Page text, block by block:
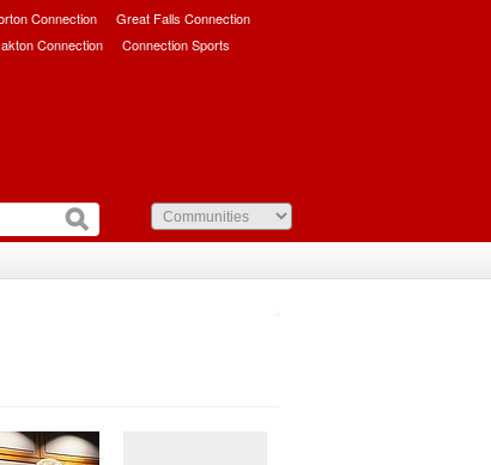
Connection
Great Falls Connection
Connection Connection Sports